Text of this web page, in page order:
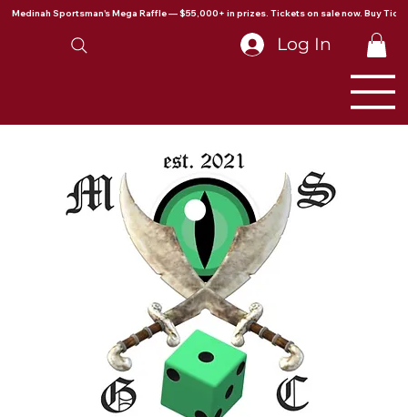
Medinah Sportsman's Mega Raffle — $55,000+ in prizes. Tickets on sale now. Buy
Log In